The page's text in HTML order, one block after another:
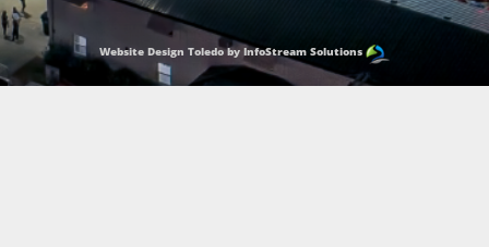
Website Design Toledo by InfoStream Solutions